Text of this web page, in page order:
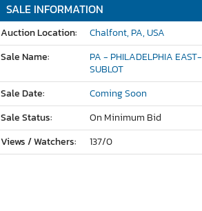
SALE INFORMATION
Auction Location:
Chalfont, PA, USA
Sale Name:
PA - PHILADELPHIA EAST-
SUBLOT
Sale Date:
Coming Soon
Sale Status:
On Minimum Bid
Views / Watchers:
137/0